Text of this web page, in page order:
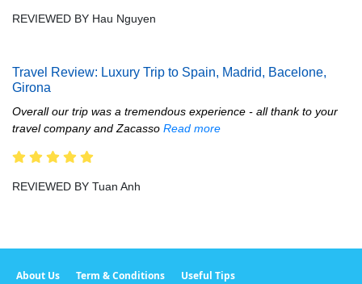
REVIEWED BY Hau Nguyen
Travel Review: Luxury Trip to Spain, Madrid, Bacelone,
Girona
Overall our trip was a tremendous experience - all thank to your
travel company and Zacasso Read more
REVIEWED BY Tuan Anh
About Us Term & Conditions Useful Tips